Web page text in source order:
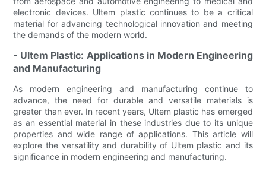
electronic devices. Ultem plastic continues to be a critical
material for advancing technological innovation and meeting
the demands of the modern world.
- Ultem Plastic: Applications in Modern Engineering
and Manufacturing
As modern engineering and manufacturing continue to
advance, the need for durable and versatile materials is
greater than ever. In recent years, Ultem plastic has emerged
as an essential material in these industries due to its unique
properties and wide range of applications. This article will
explore the versatility and durability of Ultem plastic and its
significance in modern engineering and manufacturing.